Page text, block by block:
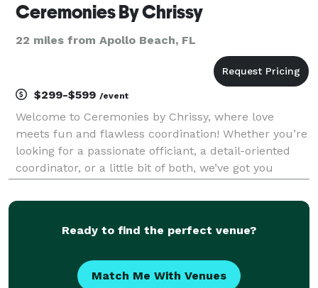
Ceremonies By Chrissy
22 miles from Apollo Beach, FL
$299-$599 /event
Welcome to Ceremonies by Chrissy, where love
meets fun and flawless coordination! Whether you’re
looking for a passionate officiant, a detail-oriented
coordinator, or a little bit of both, we’ve got you
wedding into reality—no stress, no drama, just magic
Ready to find the perfect venue?
Match Me With Venues